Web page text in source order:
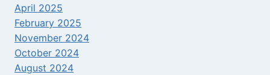
April 2025
February 2025
November 2024
October 2024
August 2024